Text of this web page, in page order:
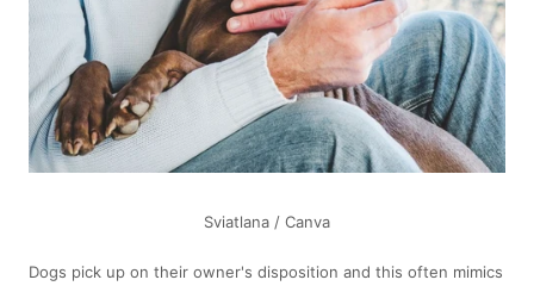
Sviatlana / Canva
Dogs pick up on their owner's disposition and this often mimics